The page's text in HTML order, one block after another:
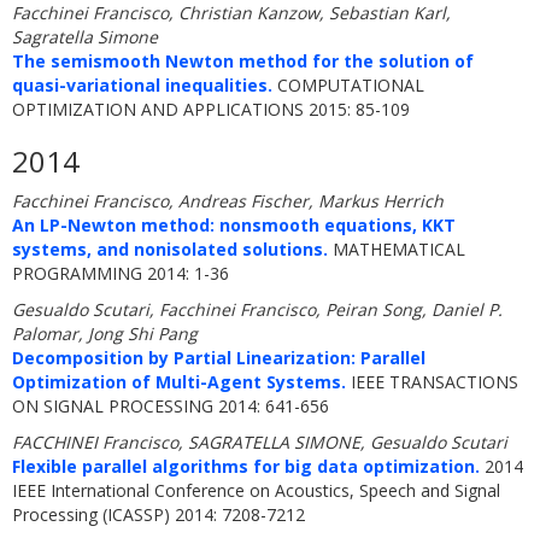
Facchinei Francisco, Christian Kanzow, Sebastian Karl,
Sagratella Simone
The semismooth Newton method for the solution of
quasi-variational inequalities. COMPUTATIONAL
OPTIMIZATION AND APPLICATIONS 2015: 85-109
2014
Facchinei Francisco, Andreas Fischer, Markus Herrich
An LP-Newton method: nonsmooth equations, KKT
systems, and nonisolated solutions. MATHEMATICAL
PROGRAMMING 2014: 1-36
Gesualdo Scutari, Facchinei Francisco, Peiran Song, Daniel P.
Palomar, Jong Shi Pang
Decomposition by Partial Linearization: Parallel
Optimization of Multi-Agent Systems. IEEE TRANSACTIONS
ON SIGNAL PROCESSING 2014: 641-656
FACCHINEI Francisco, SAGRATELLA SIMONE, Gesualdo Scutari
Flexible parallel algorithms for big data optimization. 2014
IEEE International Conference on Acoustics, Speech and Signal
Processing (ICASSP) 2014: 7208-7212